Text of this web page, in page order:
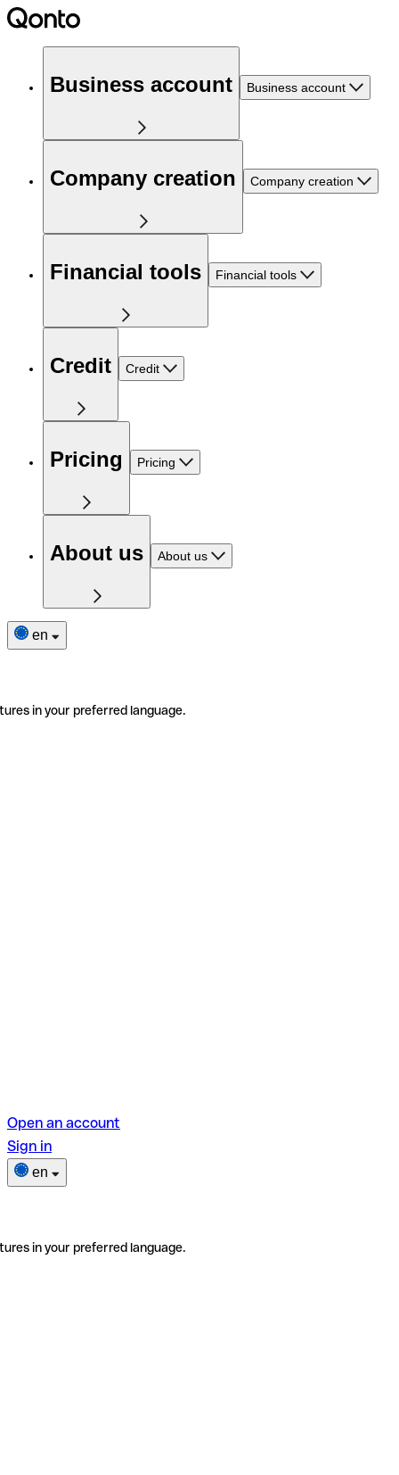
Business account Business account
Company creation Company creation
Financial tools Financial tools
Credit Credit
Pricing Pricing
About us About us
en
in your preferred language.
Open an account
Sign in
en
in your preferred language.